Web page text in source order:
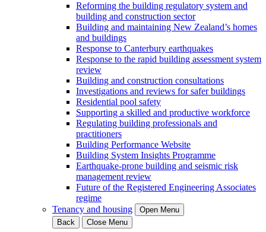
Reforming the building regulatory system and
building and construction sector
Building and maintaining New Zealand’s homes
and buildings
Response to Canterbury earthquakes
Response to the rapid building assessment system
review
Building and construction consultations
Investigations and reviews for safer buildings
Residential pool safety
Supporting a skilled and productive workforce
Regulating building professionals and
practitioners
Building Performance Website
Building System Insights Programme
Earthquake-prone building and seismic risk
management review
Future of the Registered Engineering Associates
regime
Tenancy and housing
Open Menu
Back
Close Menu